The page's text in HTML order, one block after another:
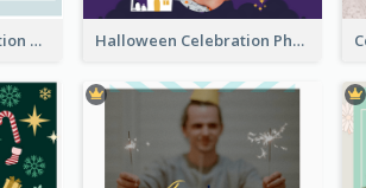
Mother's Day Celebration Photo Book Halloween Celebration Photo Book